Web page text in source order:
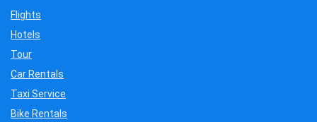
Flights
Hotels
Tour
Car Rentals
Taxi Service
Bike Rentals